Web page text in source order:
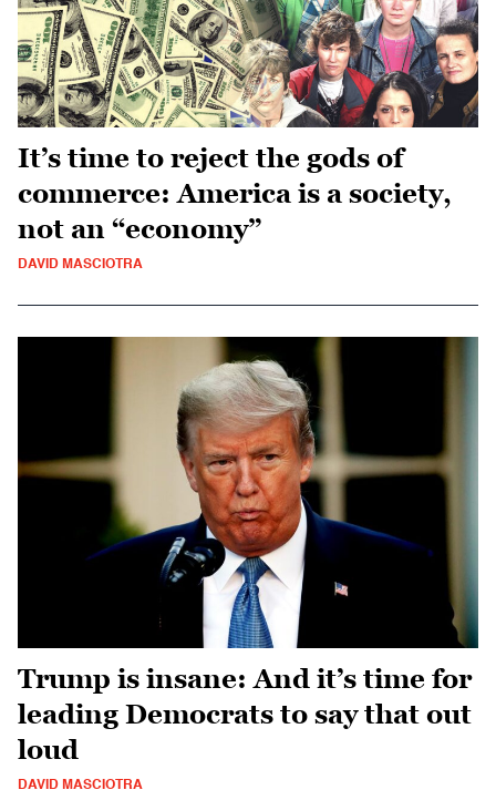
It’s time to reject the gods of
commerce: America is a society,
not an “economy”
DAVID MASCIOTRA
Trump is insane: And it’s time for
leading Democrats to say that out
loud
DAVID MASCIOTRA